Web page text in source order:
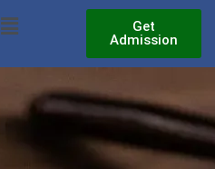
Menu
Get
Admission